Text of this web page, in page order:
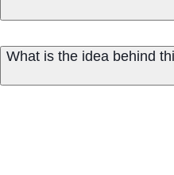
What is the idea behind